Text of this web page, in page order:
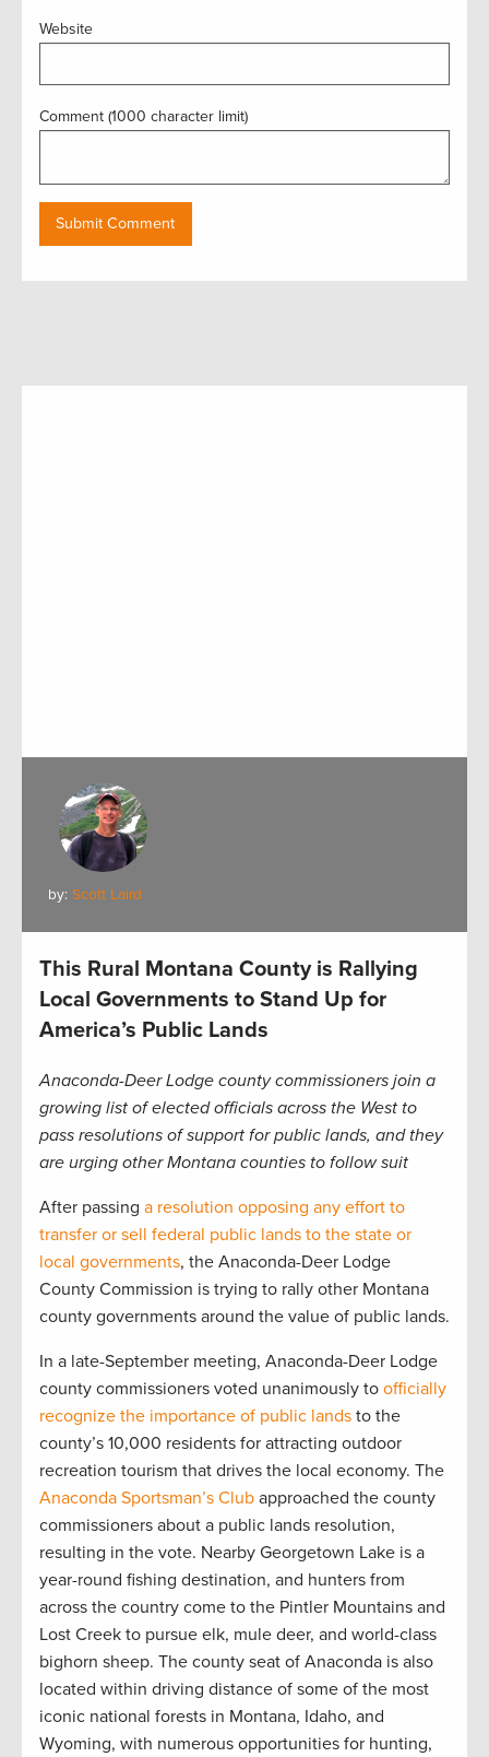
Website
Comment (1000 character limit)
by: Scott Laird
This Rural Montana County is Rallying
Local Governments to Stand Up for
America’s Public Lands
Anaconda-Deer Lodge county commissioners join a
growing list of elected officials across the West to
pass resolutions of support for public lands, and they
are urging other Montana counties to follow suit
After passing a resolution opposing any effort to
transfer or sell federal public lands to the state or
local governments, the Anaconda-Deer Lodge
County Commission is trying to rally other Montana
county governments around the value of public lands.
In a late-September meeting, Anaconda-Deer Lodge
county commissioners voted unanimously to officially
recognize the importance of public lands to the
county’s 10,000 residents for attracting outdoor
recreation tourism that drives the local economy. The
Anaconda Sportsman’s Club approached the county
commissioners about a public lands resolution,
resulting in the vote. Nearby Georgetown Lake is a
year-round fishing destination, and hunters from
across the country come to the Pintler Mountains and
Lost Creek to pursue elk, mule deer, and world-class
bighorn sheep. The county seat of Anaconda is also
located within driving distance of some of the most
iconic national forests in Montana, Idaho, and
Wyoming, with numerous opportunities for hunting,